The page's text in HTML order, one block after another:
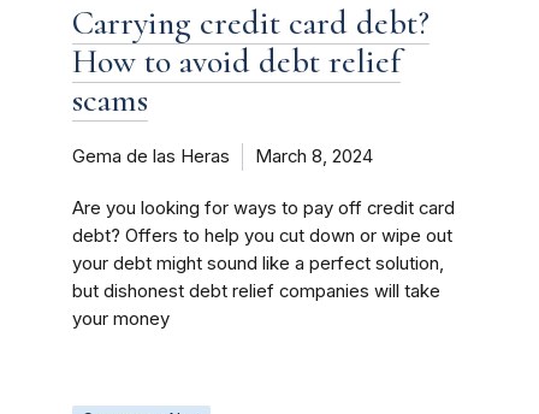
Carrying credit card debt?
How to avoid debt relief
scams
Gema de las Heras March 8, 2024
Are you looking for ways to pay off credit card
debt? Offers to help you cut down or wipe out
your debt might sound like a perfect solution,
but dishonest debt relief companies will take
your money